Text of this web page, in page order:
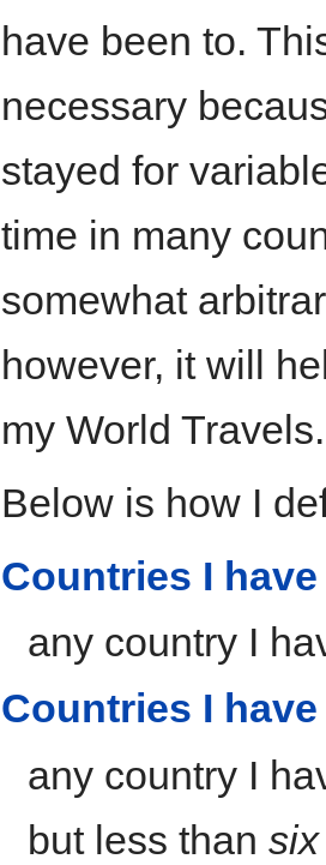
have been to.
necessary
stayed for
time in many
somewhat
however, it will
my World Travels.
Below is how I
Countries I
any country I
Countries I
any country I
but less than